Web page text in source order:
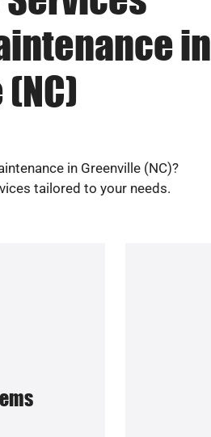
in
in Greenville (NC)?
tailored to your needs.